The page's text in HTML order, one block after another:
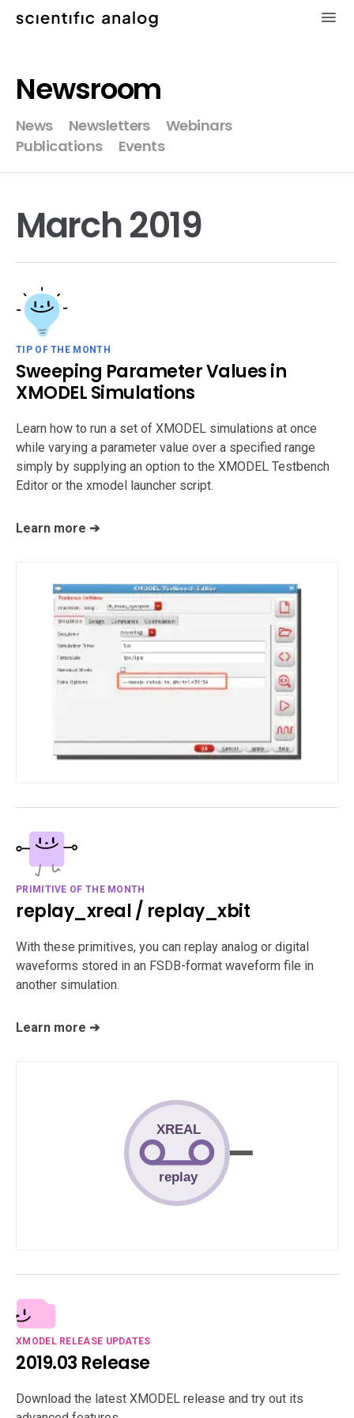
×
XMODEL
GLISTER
videos
support
Newsroom
News Newsletters
Webinars
Publications
Events
March 2019
TIP OF THE MONTH
Sweeping Parameter Values in
XMODEL Simulations
Learn how to run a set of XMODEL simulations at once
while varying a parameter value over a specified range
simply by supplying an option to the XMODEL Testbench
Editor or the xmodel launcher script.
Learn more ➔
PRIMITIVE OF THE MONTH
replay_xreal / replay_xbit
With these primitives, you can replay analog or digital
waveforms stored in an FSDB-format waveform file in
another simulation.
Learn more ➔
XMODEL RELEASE UPDATES
2019.03 Release
Download the latest XMODEL release and try out its